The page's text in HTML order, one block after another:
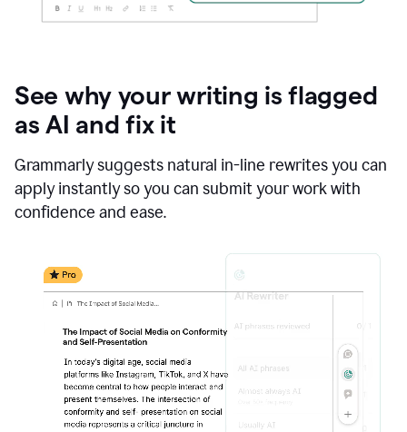
See why your writing is flagged
as AI and fix it
Grammarly suggests natural in-line rewrites you can
apply instantly so you can submit your work with
confidence and ease.